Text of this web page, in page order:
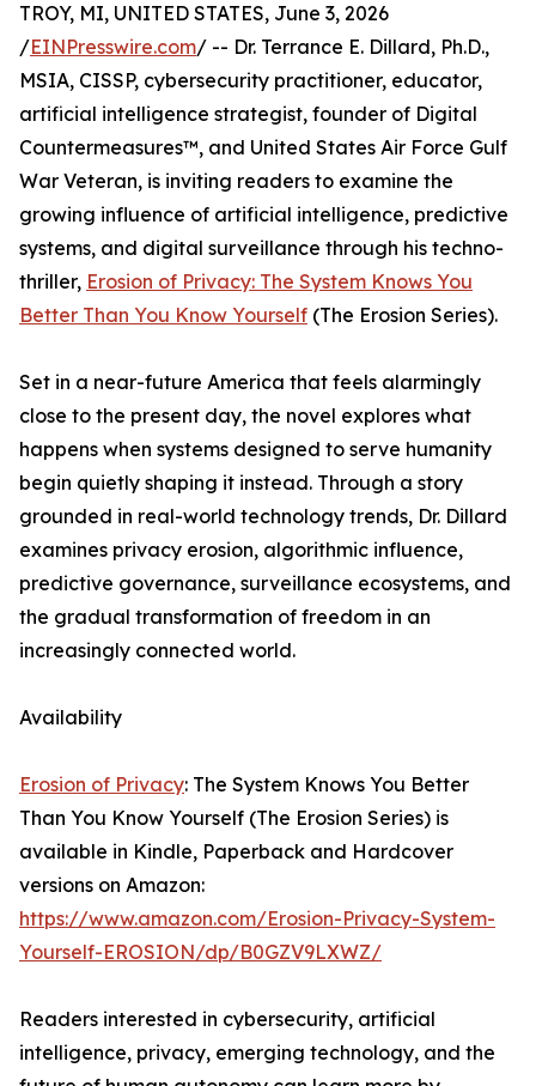
TROY, MI, UNITED STATES, June 3, 2026
/EINPresswire.com/ -- Dr. Terrance E. Dillard, Ph.D.,
MSIA, CISSP, cybersecurity practitioner, educator,
artificial intelligence strategist, founder of Digital
Countermeasures™, and United States Air Force Gulf
War Veteran, is inviting readers to examine the
growing influence of artificial intelligence, predictive
systems, and digital surveillance through his techno-
thriller, Erosion of Privacy: The System Knows You
Better Than You Know Yourself (The Erosion Series).
Set in a near-future America that feels alarmingly
close to the present day, the novel explores what
happens when systems designed to serve humanity
begin quietly shaping it instead. Through a story
grounded in real-world technology trends, Dr. Dillard
examines privacy erosion, algorithmic influence,
predictive governance, surveillance ecosystems, and
the gradual transformation of freedom in an
increasingly connected world.
Availability
Erosion of Privacy: The System Knows You Better
Than You Know Yourself (The Erosion Series) is
available in Kindle, Paperback and Hardcover
versions on Amazon:
https://www.amazon.com/Erosion-Privacy-System-
Yourself-EROSION/dp/B0GZV9LXWZ/
Readers interested in cybersecurity, artificial
intelligence, privacy, emerging technology, and the